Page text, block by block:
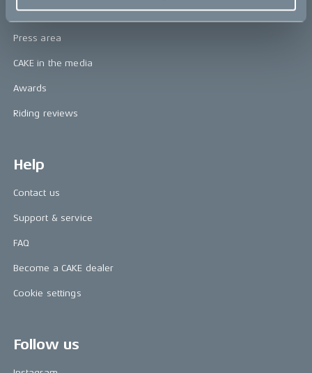
Press releases
Press area
CAKE in the media
Awards
Riding reviews
Help
Contact us
Support & service
FAQ
Become a CAKE dealer
Cookie settings
Follow us